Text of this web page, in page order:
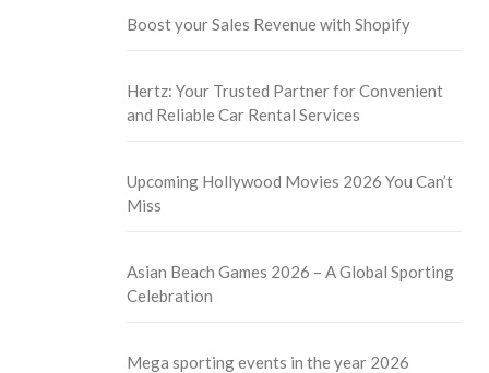
Boost your Sales Revenue with Shopify
Hertz: Your Trusted Partner for Convenient
and Reliable Car Rental Services
Upcoming Hollywood Movies 2026 You Can’t
Miss
Asian Beach Games 2026 – A Global Sporting
Celebration
Mega sporting events in the year 2026